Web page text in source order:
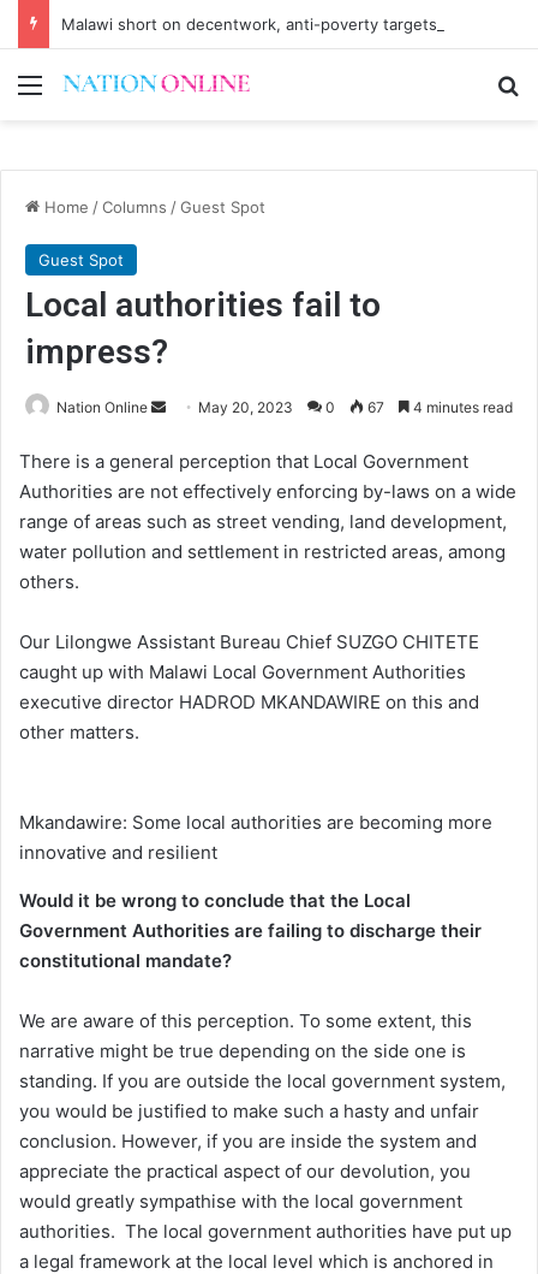
Malawi short on decentwork, anti-poverty targets
Menu
Home /Columns /Guest Spot
Guest Spot
Local authorities fail to
impress?
Nation Online
Send
email
May 20, 2023 0 67 4 minutes read
There is a general perception that Local Government
Authorities are not effectively enforcing by-laws on a wide
range of areas such as street vending, land development,
water pollution and settlement in restricted areas, among
others.
Our Lilongwe Assistant Bureau Chief SUZGO CHITETE
caught up with Malawi Local Government Authorities
executive director HADROD MKANDAWIRE on this and
other matters.
Mkandawire: Some local authorities are becoming more
innovative and resilient
Would it be wrong to conclude that the Local
Government Authorities are failing to discharge their
constitutional mandate?
We are aware of this perception. To some extent, this
narrative might be true depending on the side one is
standing. If you are outside the local government system,
you would be justified to make such a hasty and unfair
conclusion. However, if you are inside the system and
appreciate the practical aspect of our devolution, you
would greatly sympathise with the local government
authorities. The local government authorities have put up
a legal framework at the local level which is anchored in